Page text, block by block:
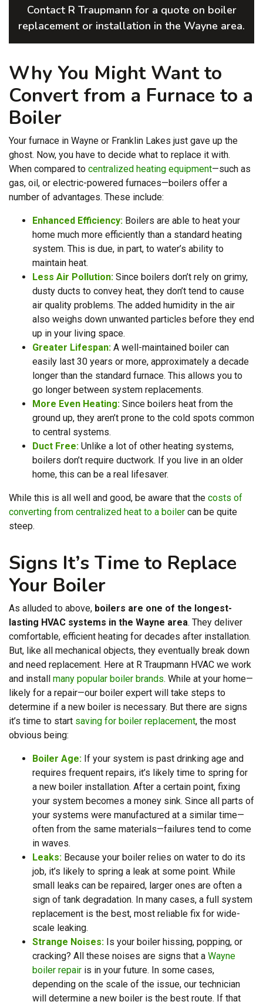
Contact R Traupmann for a quote on boiler
replacement or installation in the Wayne area.
Why You Might Want to
Convert from a Furnace to a
Boiler
Your furnace in Wayne or Franklin Lakes just gave up the
ghost. Now, you have to decide what to replace it with.
When compared to centralized heating equipment—such as
gas, oil, or electric-powered furnaces—boilers offer a
number of advantages. These include:
Enhanced Efficiency: Boilers are able to heat your
home much more efficiently than a standard heating
system. This is due, in part, to water’s ability to
maintain heat.
Less Air Pollution: Since boilers don’t rely on grimy,
dusty ducts to convey heat, they don’t tend to cause
air quality problems. The added humidity in the air
also weighs down unwanted particles before they end
up in your living space.
Greater Lifespan: A well-maintained boiler can
easily last 30 years or more, approximately a decade
longer than the standard furnace. This allows you to
go longer between system replacements.
More Even Heating: Since boilers heat from the
ground up, they aren’t prone to the cold spots common
to central systems.
Duct Free: Unlike a lot of other heating systems,
boilers don’t require ductwork. If you live in an older
home, this can be a real lifesaver.
While this is all well and good, be aware that the costs of
converting from centralized heat to a boiler can be quite
steep.
Signs It’s Time to Replace
Your Boiler
As alluded to above, boilers are one of the longest-
lasting HVAC systems in the Wayne area. They deliver
comfortable, efficient heating for decades after installation.
But, like all mechanical objects, they eventually break down
and need replacement. Here at R Traupmann HVAC we work
and install many popular boiler brands. While at your home—
likely for a repair—our boiler expert will take steps to
determine if a new boiler is necessary. But there are signs
it’s time to start saving for boiler replacement, the most
obvious being:
Boiler Age: If your system is past drinking age and
requires frequent repairs, it’s likely time to spring for
a new boiler installation. After a certain point, fixing
your system becomes a money sink. Since all parts of
your systems were manufactured at a similar time—
often from the same materials—failures tend to come
in waves.
Leaks: Because your boiler relies on water to do its
job, it’s likely to spring a leak at some point. While
small leaks can be repaired, larger ones are often a
sign of tank degradation. In many cases, a full system
replacement is the best, most reliable fix for wide-
scale leaking.
Strange Noises: Is your boiler hissing, popping, or
cracking? All these noises are signs that a Wayne
boiler repair is in your future. In some cases,
depending on the scale of the issue, our technician
will determine a new boiler is the best route. If that